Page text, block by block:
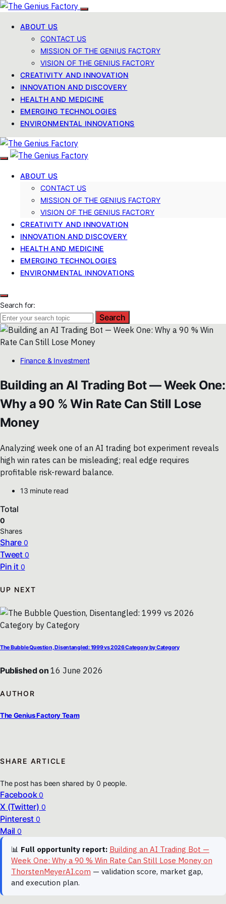
ABOUT US
CONTACT US
MISSION OF THE GENIUS FACTORY
VISION OF THE GENIUS FACTORY
CREATIVITY AND INNOVATION
INNOVATION AND DISCOVERY
HEALTH AND MEDICINE
EMERGING TECHNOLOGIES
ENVIRONMENTAL INNOVATIONS
ABOUT US
CONTACT US
MISSION OF THE GENIUS FACTORY
VISION OF THE GENIUS FACTORY
CREATIVITY AND INNOVATION
INNOVATION AND DISCOVERY
HEALTH AND MEDICINE
EMERGING TECHNOLOGIES
ENVIRONMENTAL INNOVATIONS
Search for:
Search
Finance & Investment
Building an AI Trading Bot — Week One:
Why a 90 % Win Rate Can Still Lose
Money
Analyzing week one of an AI trading bot experiment reveals
high win rates can be misleading; real edge requires
profitable risk-reward balance.
13 minute read
Total
0
Shares
Share 0
Tweet 0
Pin it 0
UP NEXT
The Bubble Question, Disentangled: 1999 vs 2026 Category by Category
Published on 16 June 2026
AUTHOR
The Genius Factory Team
SHARE ARTICLE
The post has been shared by0 people.
Facebook 0
X (Twitter) 0
Pinterest 0
Mail 0
📊 Full opportunity report: Building an AI Trading Bot —
Week One: Why a 90 % Win Rate Can Still Lose Money on
ThorstenMeyerAI.com — validation score, market gap,
and execution plan.